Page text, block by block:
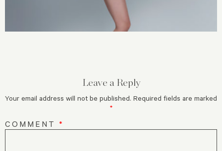
Leave a Reply
Your email address will not be published. Required fields are marked
*
COMMENT *